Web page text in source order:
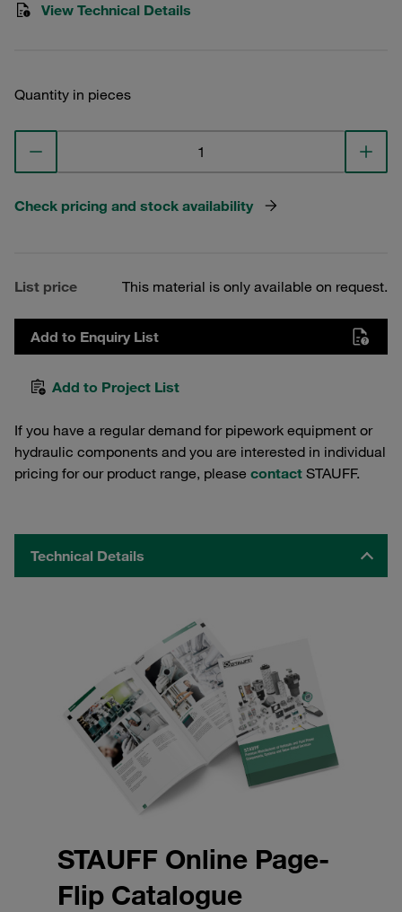
View Technical Details
Quantity in pieces
Check pricing and stock availability
List price This material is only available on request.
Add to Enquiry List
Add to Project List
If you have a regular demand for pipework equipment or
hydraulic components and you are interested in individual
pricing for our product range, please contact STAUFF.
Technical Details
STAUFF Online Page-
Flip Catalogue